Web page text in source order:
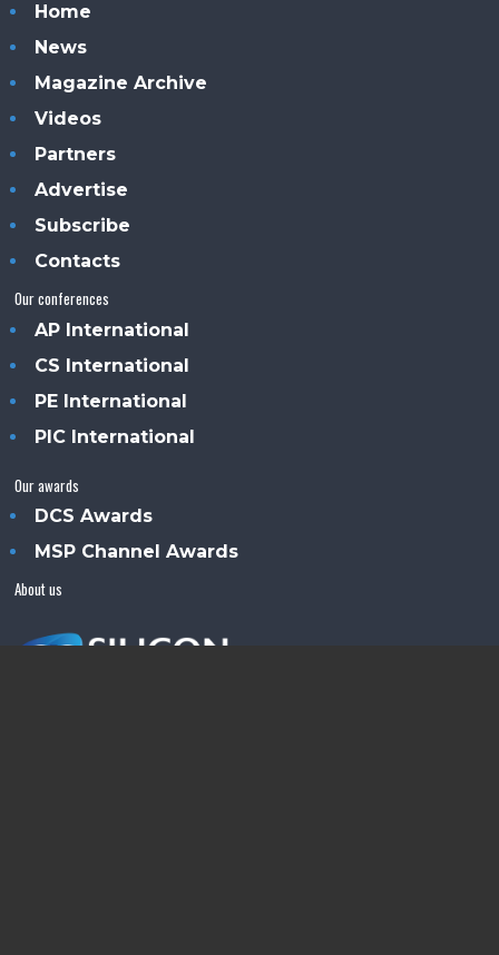
Home
News
Magazine Archive
Videos
Partners
Advertise
Subscribe
Contacts
Our conferences
AP International
CS International
PE International
PIC International
Our awards
DCS Awards
MSP Channel Awards
About us